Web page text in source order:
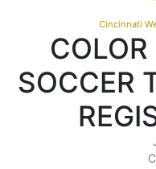
Cincinnati
SOCCER